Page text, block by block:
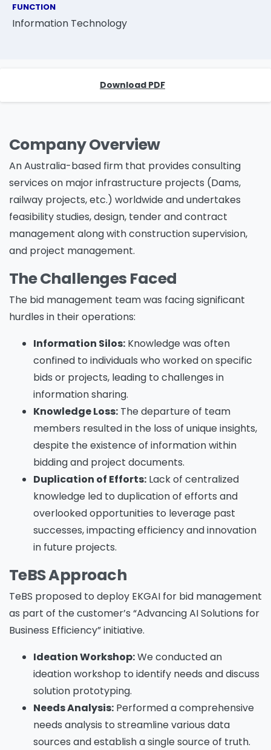
FUNCTION
Information Technology
Download PDF
Company Overview
An Australia-based firm that provides consulting
services on major infrastructure projects (Dams,
railway projects, etc.) worldwide and undertakes
feasibility studies, design, tender and contract
management along with construction supervision,
and project management.
The Challenges Faced
The bid management team was facing significant
hurdles in their operations:
Information Silos: Knowledge was often
confined to individuals who worked on specific
bids or projects, leading to challenges in
information sharing.
Knowledge Loss: The departure of team
members resulted in the loss of unique insights,
despite the existence of information within
bidding and project documents.
Duplication of Efforts: Lack of centralized
knowledge led to duplication of efforts and
overlooked opportunities to leverage past
successes, impacting efficiency and innovation
in future projects.
TeBS Approach
TeBS proposed to deploy EKGAI for bid management
as part of the customer’s “Advancing AI Solutions for
Business Efficiency” initiative.
Ideation Workshop:We conducted an
ideation workshop to identify needs and discuss
solution prototyping.
Needs Analysis: Performed a comprehensive
needs analysis to streamline various data
sources and establish a single source of truth.